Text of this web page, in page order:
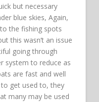
but necessary
blue skies, Again,
the fishing spots
this wasn’t an issue
going through
system to reduce as
are fast and well
get used to, they
many may be used